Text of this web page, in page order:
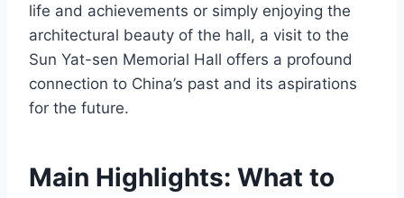
life and achievements or simply enjoying the
architectural beauty of the hall, a visit to the
Sun Yat-sen Memorial Hall offers a profound
connection to China’s past and its aspirations
for the future.
Main Highlights: What to